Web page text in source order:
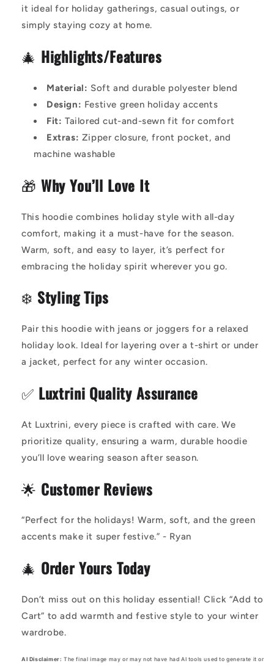
it ideal for holiday gatherings, casual outings, or
simply staying cozy at home.
🎄 Highlights/Features
Material: Soft and durable polyester blend
Design: Festive green holiday accents
Fit: Tailored cut-and-sewn fit for comfort
Extras: Zipper closure, front pocket, and
machine washable
🎁 Why You’ll Love It
This hoodie combines holiday style with all-day
comfort, making it a must-have for the season.
Warm, soft, and easy to layer, it’s perfect for
embracing the holiday spirit wherever you go.
❄️ Styling Tips
Pair this hoodie with jeans or joggers for a relaxed
holiday look. Ideal for layering over a t-shirt or under
a jacket, perfect for any winter occasion.
✅ Luxtrini Quality Assurance
At Luxtrini, every piece is crafted with care. We
prioritize quality, ensuring a warm, durable hoodie
you’ll love wearing season after season.
🌟 Customer Reviews
“Perfect for the holidays! Warm, soft, and the green
accents make it super festive.” - Ryan
🎄 Order Yours Today
Don’t miss out on this holiday essential! Click “Add to
Cart” to add warmth and festive style to your winter
wardrobe.
AI Disclaimer: The final image may or may not have had AI tools used to generate it or